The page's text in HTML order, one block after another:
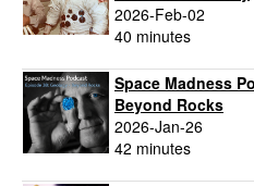
2026-Feb-02
40 minutes
Space Madness
Beyond Rocks
2026-Jan-26
42 minutes